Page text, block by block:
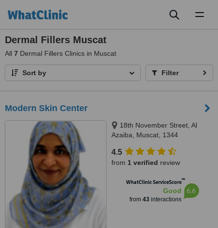
Dermal Fillers Muscat
All 7 Dermal Fillers Clinics in Muscat
Sort by Filter
Modern Skin Center
18th November Street, Al
Azaiba, Muscat, 1344
4.5
from 1 verified review
WhatClinic ServiceScore™
Good
from 43interactions
6.6